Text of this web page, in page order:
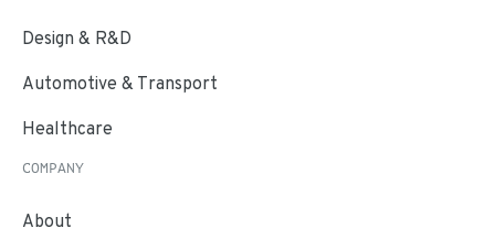
Design & R&D
Automotive & Transport
Healthcare
COMPANY
About